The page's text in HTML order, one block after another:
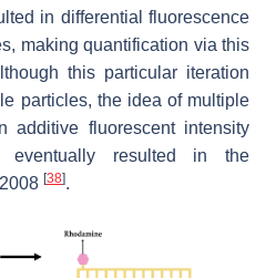
in differential fluorescence
making quantification via this
this particular iteration
particles, the idea of multiple
additive fluorescent intensity
resulted in the
[38].